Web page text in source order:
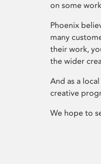
on some
Phoenix
many
their work,
the wider
And as a
creative
We hope to